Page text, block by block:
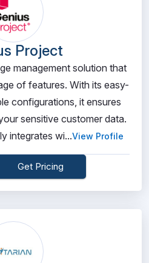
Project
management solution that
of features. With its easy-
configurations, it ensures
sensitive customer data.
integrates wi...View Profile
Get Pricing